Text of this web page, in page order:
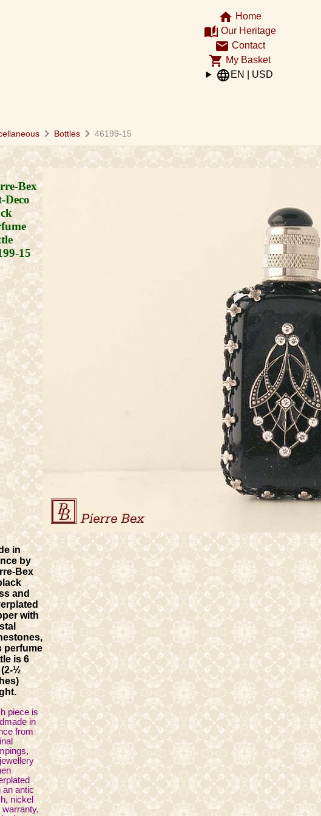
home Home
auto_stories Our Heritage
email Contact
shopping_cart My Basket
language EN | USD
chevron_right Bottles chevron_right 46199-15
Bex
Deco
15
in
by
Bex
and
with
perfume
is 6
½
piece is
in
from
an antic
nickel
warranty,